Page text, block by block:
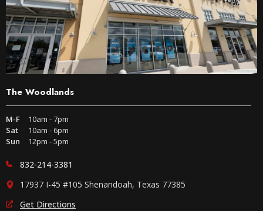
The Woodlands
M-F
10am - 7pm
Sat
10am - 6pm
Sun
12pm - 5pm
832-214-3381
17937 I-45 #105 Shenandoah, Texas 77385
Get Directions